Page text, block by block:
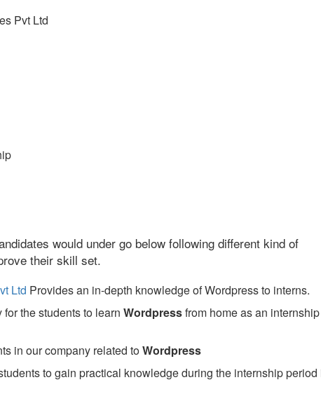
Pvt Ltd
would under go below following different kind of
their skill set.
Ltd Provides an in-depth knowledge of Wordpress to interns.
the students to learn Wordpressfrom home as an internship
in our company related toWordpress
to gain practical knowledge during the internship period